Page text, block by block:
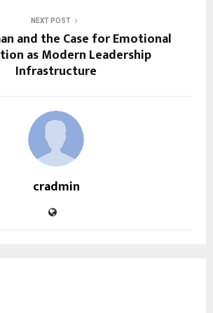
NEXT POST
and the Case for Emotional
as Modern Leadership
Infrastructure
cradmin